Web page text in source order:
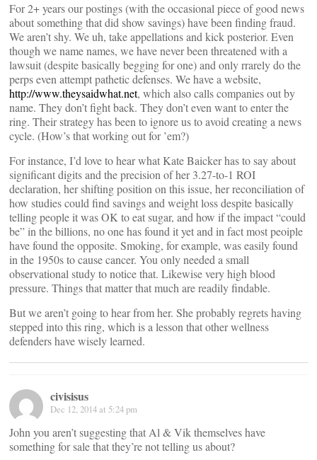
For 2+ years our postings (with the occasional piece of good news
about something that did show savings) have been finding fraud.
We aren’t shy. We uh, take appellations and kick posterior. Even
though we name names, we have never been threatened with a
lawsuit (despite basically begging for one) and only rrarely do the
perps even attempt pathetic defenses. We have a website,
http://www.theysaidwhat.net, which also calls companies out by
name. They don’t fight back. They don’t even want to enter the
ring. Their strategy has been to ignore us to avoid creating a news
cycle. (How’s that working out for ’em?)
For instance, I’d love to hear what Kate Baicker has to say about
significant digits and the precision of her 3.27-to-1 ROI
declaration, her shifting position on this issue, her reconciliation of
how studies could find savings and weight loss despite basically
telling people it was OK to eat sugar, and how if the impact “could
be” in the billions, no one has found it yet and in fact most peoiple
have found the opposite. Smoking, for example, was easily found
in the 1950s to cause cancer. You only needed a small
observational study to notice that. Likewise very high blood
pressure. Things that matter that much are readily findable.
But we aren’t going to hear from her. She probably regrets having
stepped into this ring, which is a lesson that other wellness
defenders have wisely learned.
civisisus
Dec 12, 2014 at 5:24 pm
John you aren’t suggesting that Al & Vik themselves have
something for sale that they’re not telling us about?